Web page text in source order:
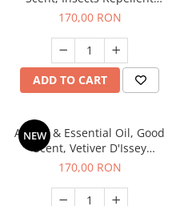
Sparkling Repel fragrance,
170,00 RON
ADD TO CART
NEW
Aroma & Essential Oil, Good
Scent, Vetiver D'Issey
fragrance, 200 g
170,00 RON